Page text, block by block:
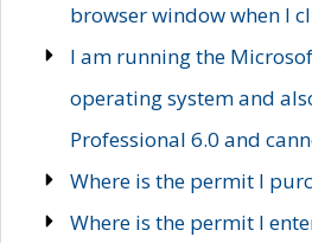
browser window when I
I am running the
operating system and
Professional 6.0 and
Where is the permit I
Where is the permit I